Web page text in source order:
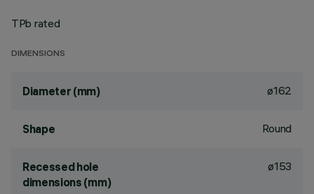
TPb rated
DIMENSIONS
Diameter (mm) ø162
Shape Round
Recessed hole
dimensions (mm)
ø153